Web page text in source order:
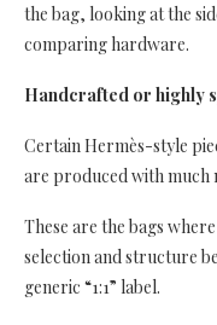
the bag, looking at the
comparing hardware.
Handcrafted or highly
Certain Hermès-style
are produced with much
These are the bags
selection and structure
generic “1:1” label.